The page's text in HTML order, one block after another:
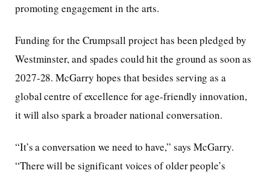
promoting engagement in the arts.
Funding for the Crumpsall project has been pledged by
Westminster, and spades could hit the ground as soon as
2027-28. McGarry hopes that besides serving as a
global centre of excellence for age-friendly innovation,
it will also spark a broader national conversation.
“It’s a conversation we need to have,” says McGarry.
“There will be significant voices of older people’s